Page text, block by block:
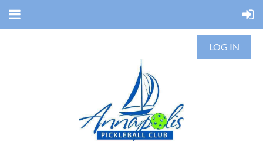
LOG IN